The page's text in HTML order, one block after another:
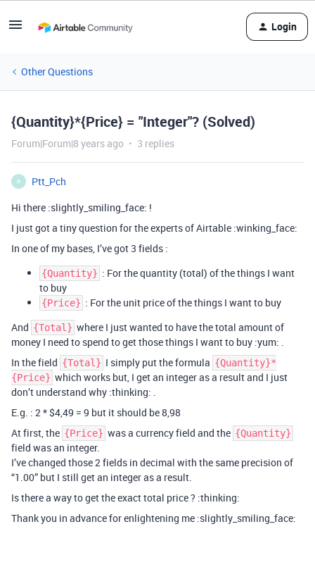
Login
Other Questions
{Quantity}*{Price} = "Integer"? (Solved)
Forum|Forum|8 years ago 3 replies
P
Ptt_Pch
Hi there :slightly_smiling_face: !
I just got a tiny question for the experts of Airtable :winking_face:
In one of my bases, I’ve got 3 fields :
{Quantity} : For the quantity (total) of the things I want
to buy
{Price} : For the unit price of the things I want to buy
And {Total} where I just wanted to have the total amount of
money I need to spend to get those things I want to buy :yum: .
In the field {Total} I simply put the formula {Quantity}*
{Price} which works but, I get an integer as a result and I just
don’t understand why :thinking: .
E.g. : 2 * $4,49 = 9 but it should be 8,98
At first, the {Price} was a currency field and the {Quantity}
field was an integer.
I’ve changed those 2 fields in decimal with the same precision of
“1.00” but I still get an integer as a result.
Is there a way to get the exact total price ? :thinking:
Thank you in advance for enlightening me :slightly_smiling_face: